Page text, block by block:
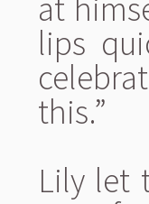
at
lips
this.”
Lily let